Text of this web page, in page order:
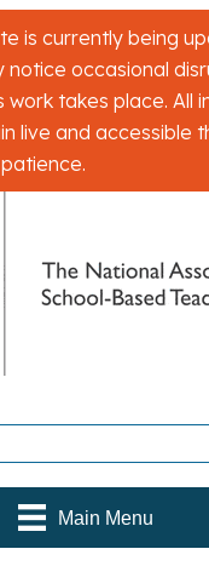
is currently being
notice occasional
work takes place. All
live and accessible
Main Menu